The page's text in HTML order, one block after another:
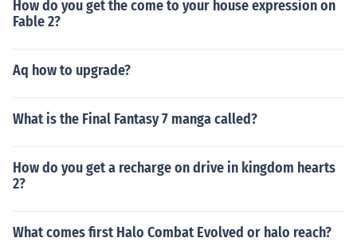
How do you get the come to your house expression on
Fable 2?
Aq how to upgrade?
What is the Final Fantasy 7 manga called?
How do you get a recharge on drive in kingdom hearts
2?
What comes first Halo Combat Evolved or halo reach?